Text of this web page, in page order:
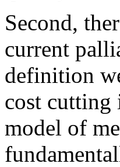
Second,
current
definition
cost cutting
model of